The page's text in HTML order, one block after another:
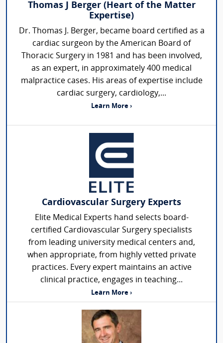
Thomas J Berger (Heart of the Matter
Expertise)
Dr. Thomas J. Berger, became board certified as a
cardiac surgeon by the American Board of
Thoracic Surgery in 1981 and has been involved,
as an expert, in approximately 400 medical
malpractice cases. His areas of expertise include
cardiac surgery, cardiology,...
Learn More ›
Cardiovascular Surgery Experts
Elite Medical Experts hand selects board-
certified Cardiovascular Surgery specialists
from leading university medical centers and,
when appropriate, from highly vetted private
practices. Every expert maintains an active
clinical practice, engages in teaching...
Learn More ›